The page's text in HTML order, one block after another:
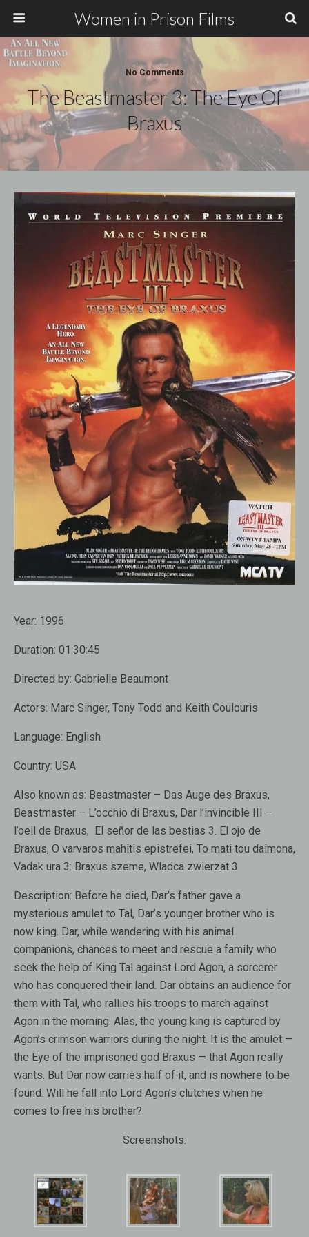
Women in Prison Films
No Comments
The Beastmaster 3: The Eye Of
Braxus
Year: 1996
Duration: 01:30:45
Directed by: Gabrielle Beaumont
Actors: Marc Singer, Tony Todd and Keith Coulouris
Language: English
Country: USA
Also known as: Beastmaster – Das Auge des Braxus,
Beastmaster – L’occhio di Braxus, Dar l’invincible III –
l’oeil de Braxus, El señor de las bestias 3. El ojo de
Braxus, O varvaros mahitis epistrefei, To mati tou daimona,
Vadak ura 3: Braxus szeme, Wladca zwierzat 3
Description: Before he died, Dar’s father gave a
mysterious amulet to Tal, Dar’s younger brother who is
now king. Dar, while wandering with his animal
companions, chances to meet and rescue a family who
seek the help of King Tal against Lord Agon, a sorcerer
who has conquered their land. Dar obtains an audience for
them with Tal, who rallies his troops to march against
Agon in the morning. Alas, the young king is captured by
Agon’s crimson warriors during the night. It is the amulet —
the Eye of the imprisoned god Braxus — that Agon really
wants. But Dar now carries half of it, and is nowhere to be
found. Will he fall into Lord Agon’s clutches when he
comes to free his brother?
Screenshots: